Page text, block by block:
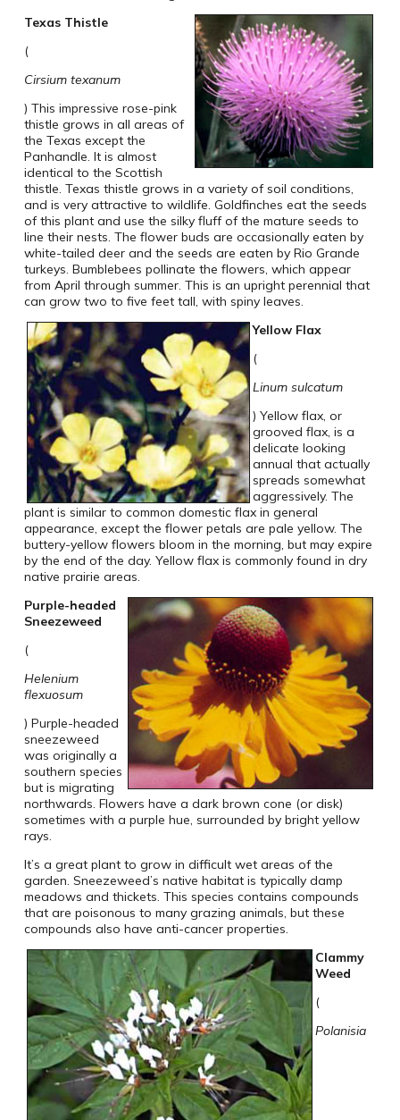
TexasThistle
(
Cirsium texanum
) This impressive rose-pink
thistle grows in all areas of
the Texas except the
Panhandle. It is almost
identical to the Scottish
thistle. Texas thistle grows in a variety of soil conditions,
and is very attractive to wildlife. Goldfinches eat the seeds
of this plant and use the silky fluff of the mature seeds to
line their nests. The flower buds are occasionally eaten by
white-tailed deer and the seeds are eaten by Rio Grande
turkeys. Bumblebees pollinate the flowers, which appear
from April through summer. This is an upright perennial that
can grow two to five feet tall, with spiny leaves.
Yellow Flax
(
Linum sulcatum
) Yellow flax, or
grooved flax, is a
delicate looking
annual that actually
spreads somewhat
aggressively. The
plant is similar to common domestic flax in general
appearance, except the flower petals are pale yellow. The
buttery-yellow flowers bloom in the morning, but may expire
by the end of the day. Yellow flax is commonly found in dry
native prairie areas.
Purple-headed
Sneezeweed
(
Helenium
flexuosum
) Purple-headed
sneezeweed
was originally a
southern species
but is migrating
northwards. Flowers have a dark brown cone (or disk)
sometimes with a purple hue, surrounded by bright yellow
rays.
It’s a great plant to grow in difficult wet areas of the
garden. Sneezeweed’s native habitat is typically damp
meadows and thickets. This species contains compounds
that are poisonous to many grazing animals, but these
compounds also have anti-cancer properties.
Clammy
Weed
(
Polanisia